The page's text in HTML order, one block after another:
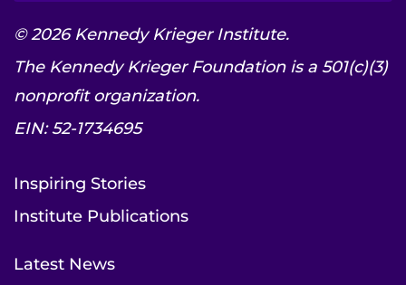
© 2026 Kennedy Krieger Institute.
The Kennedy Krieger Foundation is a 501(c)(3)
nonprofit organization.
EIN: 52-1734695
Inspiring Stories
Institute Publications
Latest News